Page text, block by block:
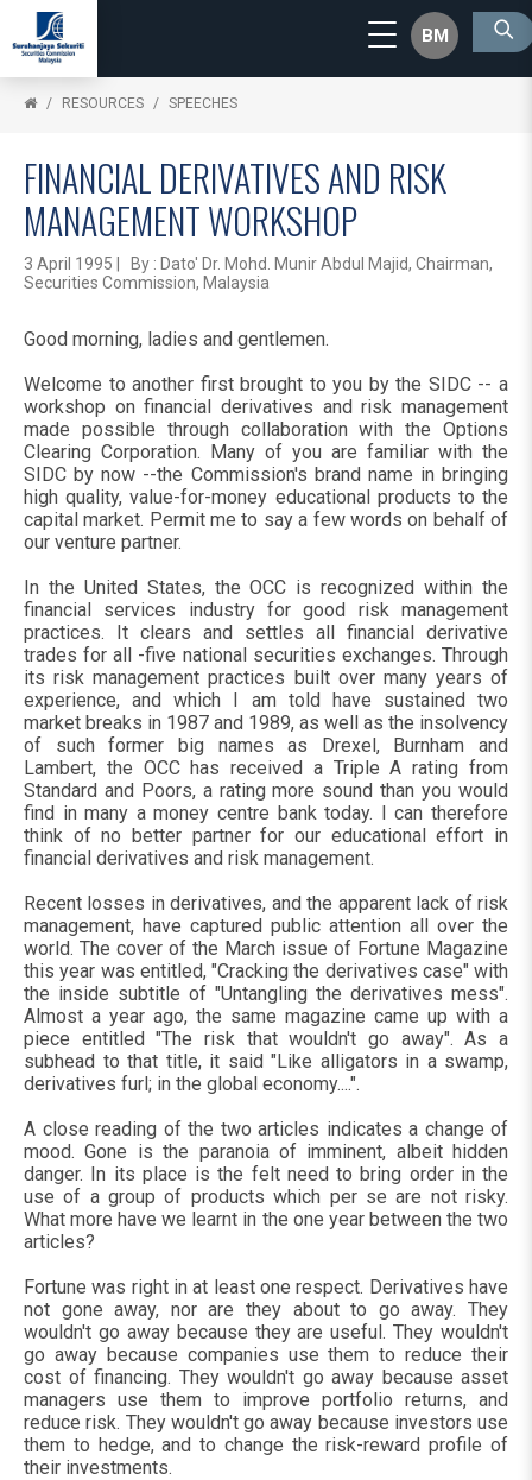
BM
RESOURCES SPEECHES
FINANCIAL DERIVATIVES AND RISK
MANAGEMENT WORKSHOP
3 April 1995 | By : Dato' Dr. Mohd. Munir Abdul Majid, Chairman,
Securities Commission, Malaysia
Good morning, ladies and gentlemen.
Welcome to another first brought to you by the SIDC -- a
workshop on financial derivatives and risk management
made possible through collaboration with the Options
Clearing Corporation. Many of you are familiar with the
SIDC by now --the Commission's brand name in bringing
high quality, value-for-money educational products to the
capital market. Permit me to say a few words on behalf of
our venture partner.
In the United States, the OCC is recognized within the
financial services industry for good risk management
practices. It clears and settles all financial derivative
trades for all -five national securities exchanges. Through
its risk management practices built over many years of
experience, and which I am told have sustained two
market breaks in 1987 and 1989, as well as the insolvency
of such former big names as Drexel, Burnham and
Lambert, the OCC has received a Triple A rating from
Standard and Poors, a rating more sound than you would
find in many a money centre bank today. I can therefore
think of no better partner for our educational effort in
financial derivatives and risk management.
Recent losses in derivatives, and the apparent lack of risk
management, have captured public attention all over the
world. The cover of the March issue of Fortune Magazine
this year was entitled, "Cracking the derivatives case" with
the inside subtitle of "Untangling the derivatives mess".
Almost a year ago, the same magazine came up with a
piece entitled "The risk that wouldn't go away". As a
subhead to that title, it said "Like alligators in a swamp,
derivatives furl; in the global economy....".
A close reading of the two articles indicates a change of
mood. Gone is the paranoia of imminent, albeit hidden
danger. In its place is the felt need to bring order in the
use of a group of products which per se are not risky.
What more have we learnt in the one year between the two
articles?
Fortune was right in at least one respect. Derivatives have
not gone away, nor are they about to go away. They
wouldn't go away because they are useful. They wouldn't
go away because companies use them to reduce their
cost of financing. They wouldn't go away because asset
managers use them to improve portfolio returns, and
reduce risk. They wouldn't go away because investors use
them to hedge, and to change the risk-reward profile of
their investments.